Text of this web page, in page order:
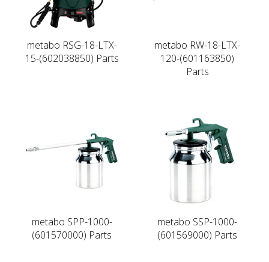
metabo RSG-18-LTX-
15-(602038850) Parts
metabo RW-18-LTX-
120-(601163850)
Parts
metabo SPP-1000-
(601570000) Parts
metabo SSP-1000-
(601569000) Parts